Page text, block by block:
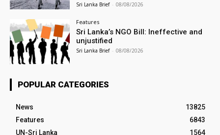
Sri Lanka Brief - 08/08/2026
Features
Sri Lanka’s NGO Bill: Ineffective and
unjustified
Sri Lanka Brief - 08/08/2026
POPULAR CATEGORIES
News
13825
Features
6843
UN-Sri Lanka
1564